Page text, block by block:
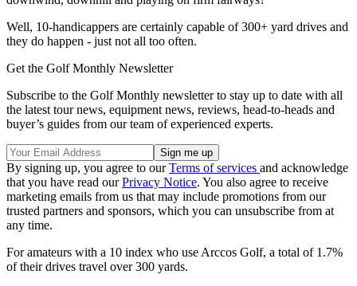
Well, 10-handicappers are certainly capable of 300+ yard drives and
they do happen - just not all too often.
Get the Golf Monthly Newsletter
Subscribe to the Golf Monthly newsletter to stay up to date with all
the latest tour news, equipment news, reviews, head-to-heads and
buyer’s guides from our team of experienced experts.
By signing up, you agree to ourTerms of services and acknowledge
that you have read ourPrivacy Notice. You also agree to receive
marketing emails from us that may include promotions from our
trusted partners and sponsors, which you can unsubscribe from at
any time.
For amateurs with a 10 index who use Arccos Golf, a total of 1.7%
of their drives travel over 300 yards.